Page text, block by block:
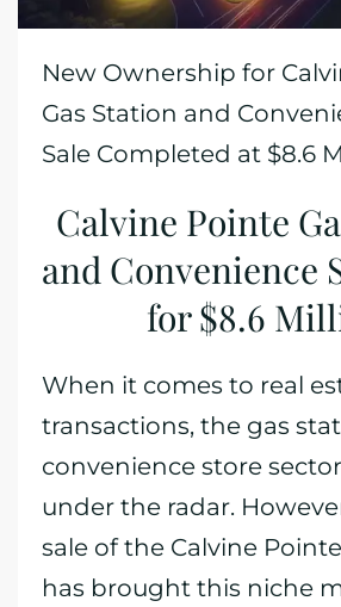
New Ownership for
Gas Station and
Sale Completed at $8.6
Calvine Pointe
and Convenience
for $8.6
When it comes to real
transactions, the gas
convenience store
under the radar.
sale of the Calvine
has brought this niche